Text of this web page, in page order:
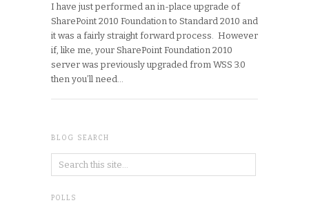
I have just performed an in-place upgrade of
SharePoint 2010 Foundation to Standard 2010 and
it was a fairly straight forward process. However
if, like me, your SharePoint Foundation 2010
server was previously upgraded from WSS 3.0
then you’ll need…
BLOG SEARCH
POLLS